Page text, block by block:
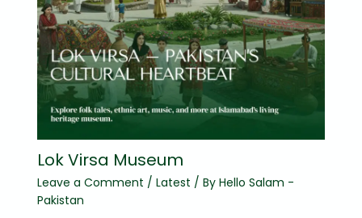
Lok Virsa Museum
Leave a Comment / Latest / By Hello Salam -
Pakistan